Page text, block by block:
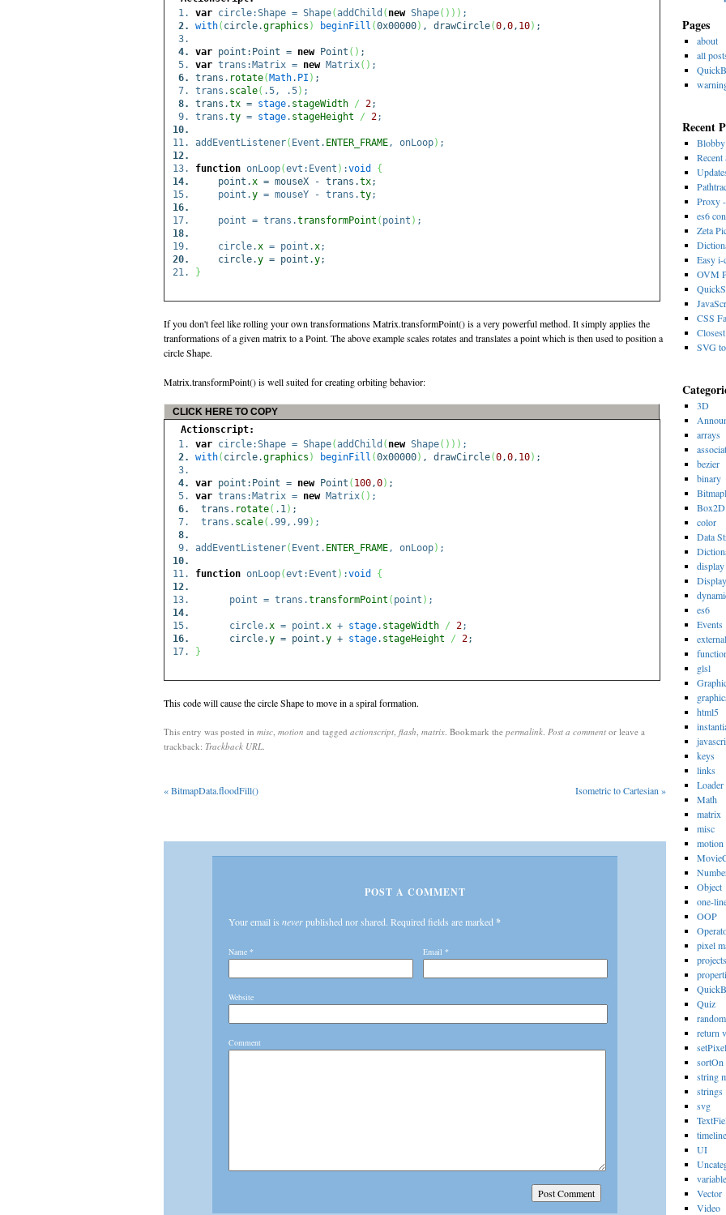
var circle:Shape = Shape(addChild ( newShape( ) ) ) ;
with( circle.graphics ) beginFill (0x00000) , drawCircle(0,0, 10) ;
var point:Point = newPoint ( ) ;
var trans:Matrix = newMatrix( ) ;
trans. rotate( Math. PI ) ;
trans. scale( .5, .5) ;
trans.tx = stage. stageWidth / 2;
trans.ty = stage. stageHeight / 2;
addEventListener( Event. ENTER_FRAME, onLoop) ;
function onLoop(evt:Event ) :void
{
point.x = mouseX - trans.tx;
point.y = mouseY - trans.ty;
point = trans.transformPoint ( point ) ;
circle.x = point.x;
circle.y = point.y;
}
If you don't feel like rolling your own transformations Matrix.transformPoint() is a very powerful method. It simply applies the
tranformations of a given matrix to a Point. The above example scales rotates and translates a point which is then used to position a
circle Shape.
Matrix.transformPoint() is well suited for creating orbiting behavior:
CLICK HERE TO COPY
Actionscript:
var circle:Shape = Shape(addChild ( newShape( ) ) ) ;
with( circle.graphics ) beginFill (0x00000) , drawCircle(0,0, 10) ;
var point:Point = newPoint ( 100,0) ;
var trans:Matrix = newMatrix( ) ;
trans. rotate( .1) ;
trans. scale( .99,.99) ;
addEventListener( Event. ENTER_FRAME, onLoop) ;
function onLoop(evt:Event ) :void {
point = trans.transformPoint ( point ) ;
circle.x = point.x + stage. stageWidth / 2;
circle.y = point.y + stage. stageHeight / 2;
}
This code will cause the circle Shape to move in a spiral formation.
This entry was posted in misc, motion and tagged actionscript, flash, matrix. Bookmark the permalink. Post a comment or leave a
trackback: Trackback URL.
«BitmapData.floodFill() Isometric to Cartesian »
POST A COMMENT
Your email is neverpublished nor shared. Required fields are marked *
Name * Email *
Website
Comment
Pages
about
all
Recent
Recent
Proxy
es6
Zeta
Easy i-
OVM
CSS
SVG
3D
arrays
bezier
binary
Box2D
color
Data
es6
Events
glsl
html5
keys
links
Loader
Math
matrix
misc
motion
Object
one-
OOP
pixel
projects
Quiz
random
return
setPixel
sortOn
string
strings
svg
timeline
UI
Vector
Video